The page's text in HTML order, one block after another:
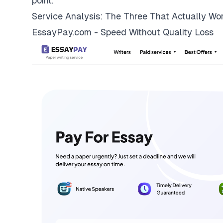
Service Analysis: The Three That Actually
EssayPay.com - Speed Without Quality Loss